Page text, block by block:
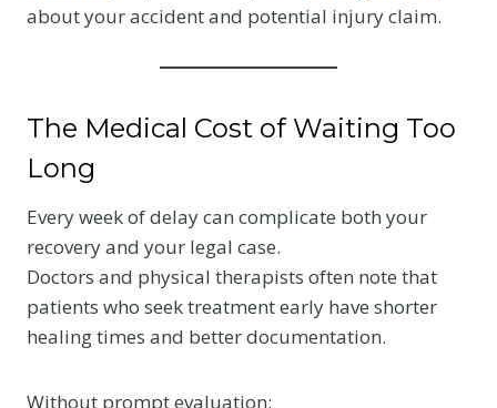
about your accident and potential injury claim.
The Medical Cost of Waiting Too
Long
Every week of delay can complicate both your
recovery and your legal case.
Doctors and physical therapists often note that
patients who seek treatment early have shorter
healing times and better documentation.
Without prompt evaluation: